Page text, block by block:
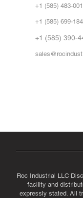
+1 (585) 483-
+1 (585) 699-
+1 (585) 390-
Roc Industrial LLC
facility and
expressly stated. All